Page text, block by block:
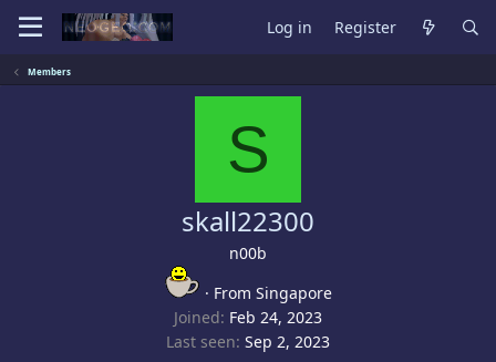
Log in Register
Members
S
skall22300
n00b
· From Singapore
Joined Feb 24, 2023
Last seen Sep 2, 2023